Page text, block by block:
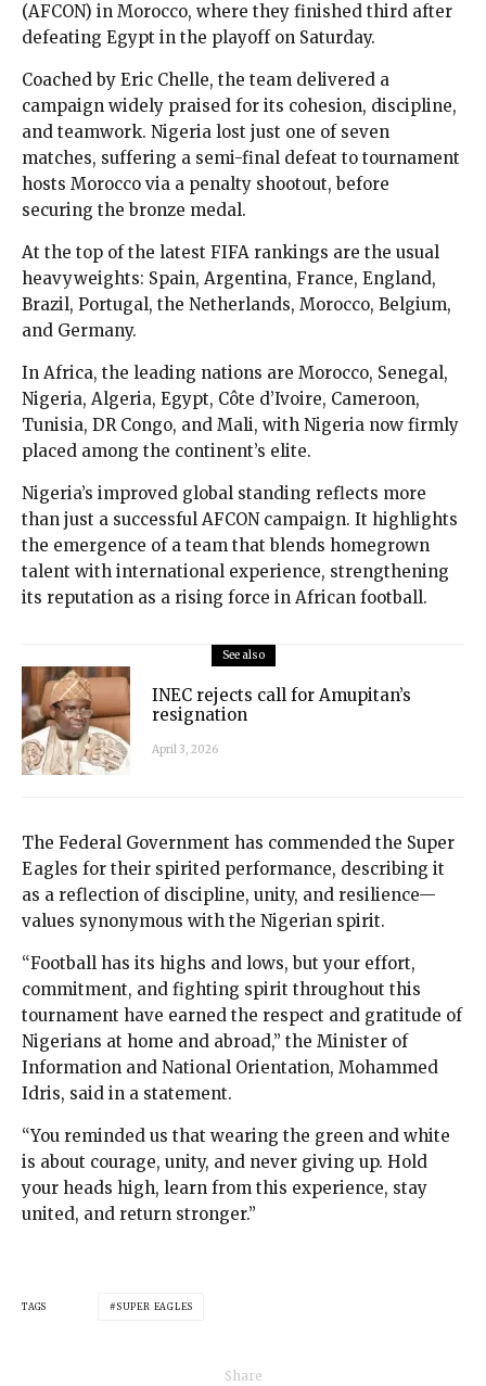
(AFCON) in Morocco, where they finished third after
defeating Egypt in the playoff on Saturday.
Coached by Eric Chelle, the team delivered a
campaign widely praised for its cohesion, discipline,
and teamwork. Nigeria lost just one of seven
matches, suffering a semi-final defeat to tournament
hosts Morocco via a penalty shootout, before
securing the bronze medal.
At the top of the latest FIFA rankings are the usual
heavyweights: Spain, Argentina, France, England,
Brazil, Portugal, the Netherlands, Morocco, Belgium,
and Germany.
In Africa, the leading nations are Morocco, Senegal,
Nigeria, Algeria, Egypt, Côte d’Ivoire, Cameroon,
Tunisia, DR Congo, and Mali, with Nigeria now firmly
placed among the continent’s elite.
Nigeria’s improved global standing reflects more
than just a successful AFCON campaign. It highlights
the emergence of a team that blends homegrown
talent with international experience, strengthening
its reputation as a rising force in African football.
See also
INEC rejects call for Amupitan’s
resignation
April 3, 2026
The Federal Government has commended the Super
Eagles for their spirited performance, describing it
as a reflection of discipline, unity, and resilience—
values synonymous with the Nigerian spirit.
“Football has its highs and lows, but your effort,
commitment, and fighting spirit throughout this
tournament have earned the respect and gratitude of
Nigerians at home and abroad,” the Minister of
Information and National Orientation, Mohammed
Idris, said in a statement.
“You reminded us that wearing the green and white
is about courage, unity, and never giving up. Hold
your heads high, learn from this experience, stay
united, and return stronger.”
TAGS SUPER EAGLES
Share